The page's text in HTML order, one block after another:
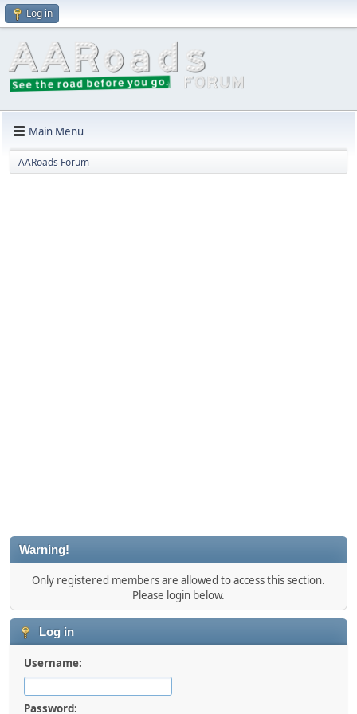
Log in
Main Menu
AARoads Forum
Warning!
Only registered members are allowed to access this section.
Please login below.
Log in
Username:
Password: